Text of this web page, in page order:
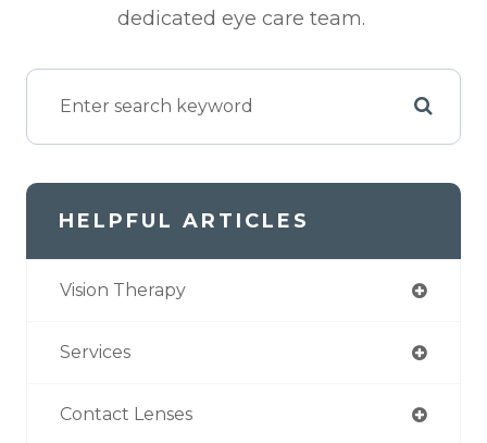
dedicated eye care team.
HELPFUL ARTICLES
Vision Therapy
Services
Contact Lenses